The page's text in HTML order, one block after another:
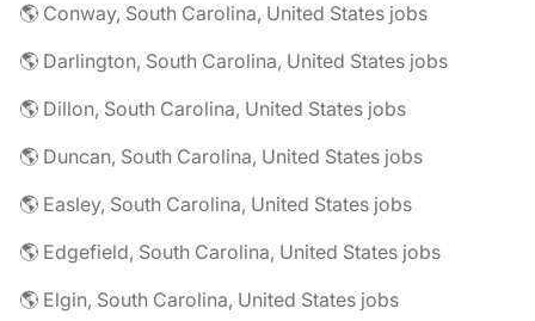
🌎 Conway, South Carolina, United States jobs
🌎 Darlington, South Carolina, United States jobs
🌎 Dillon, South Carolina, United States jobs
🌎 Duncan, South Carolina, United States jobs
🌎 Easley, South Carolina, United States jobs
🌎 Edgefield, South Carolina, United States jobs
🌎 Elgin, South Carolina, United States jobs